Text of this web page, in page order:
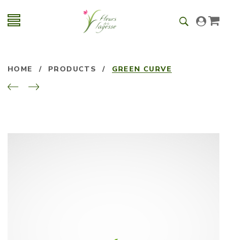
HOME / PRODUCTS / GREEN CURVE